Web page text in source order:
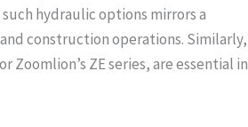
hydraulic options mirrors a
construction operations. Similarly,
Zoomlion’s ZE series, are essential in